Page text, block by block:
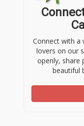
Connect with a
lovers on our
openly, share
beautiful